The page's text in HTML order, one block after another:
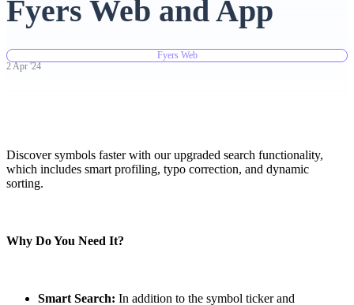
FYERS Pledge
Fyers Web and App
Fyers Web
2Apr '24
Discover symbols faster with our upgraded search functionality,
which includes smart profiling, typo correction, and dynamic
sorting.
Why Do You Need It?
Smart Search: In addition to the symbol ticker and